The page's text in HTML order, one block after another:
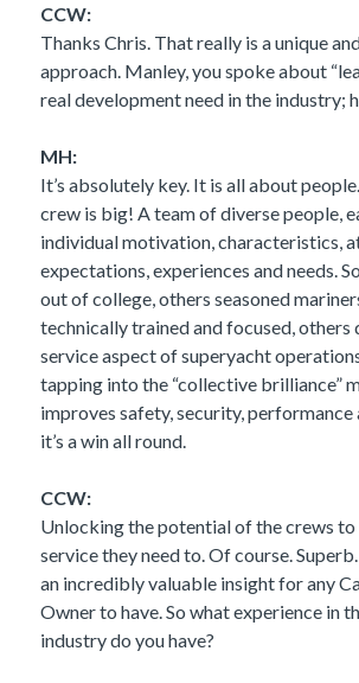
CCW:
Thanks Chris. That really is a unique
approach. Manley, you spoke about
real development need in the industry;
MH:
It’s absolutely key. It is all about
crew is big! A team of diverse people,
individual motivation, characteristics,
expectations, experiences and needs.
out of college, others seasoned
technically trained and focused, others
service aspect of superyacht
tapping into the “collective brilliance”
improves safety, security, performance
it’s a win all round.
CCW:
Unlocking the potential of the crews
service they need to. Of course.
an incredibly valuable insight for any
Owner to have. So what experience in
industry do you have?